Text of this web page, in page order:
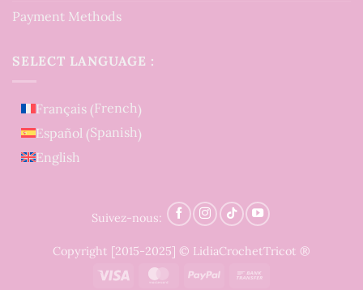
Payment Methods
SELECT LANGUAGE :
Français (French)
Español (Spanish)
English
Suivez-nous:
Copyright [2015-2025] © LidiaCrochetTricot ®
Visa
MasterCardPayPal